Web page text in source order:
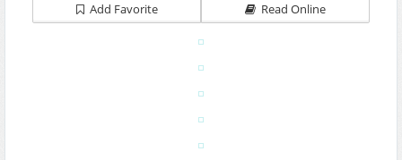
Add Favorite Read Online